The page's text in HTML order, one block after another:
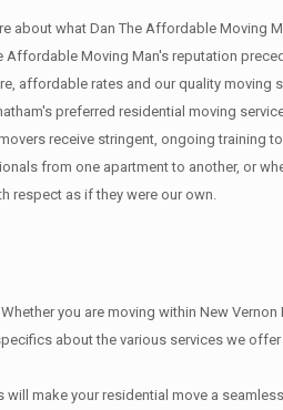
what Dan The Affordable Moving
Moving Man's reputation
affordable rates and our quality
preferred residential moving
receive stringent, ongoing training
from one apartment to another, or
respect as if they were our own.
you are moving within New
about the various services we
make your residential move a